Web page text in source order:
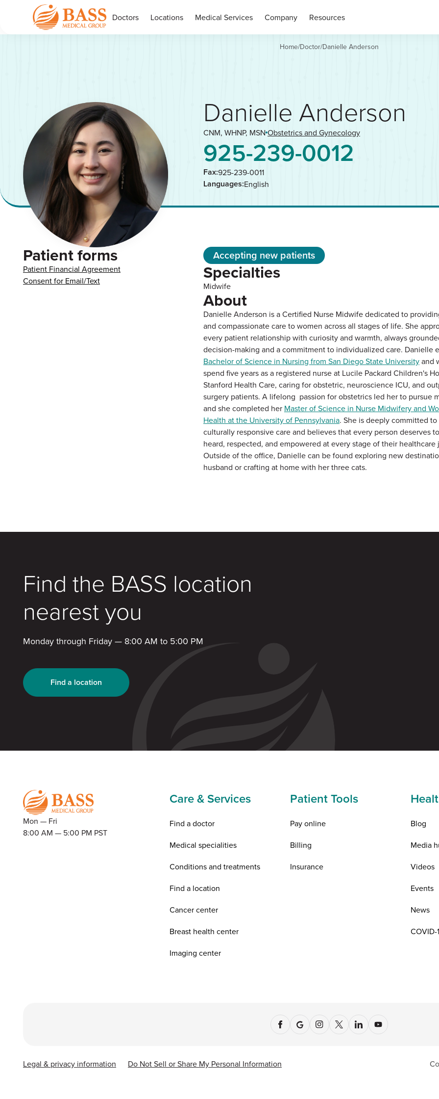
Doctors Locations Medical Services Company Resources
Home/Doctor/Danielle Anderson
Danielle Anderson
CNM, WHNP, MSN Obstetrics and Gynecology
925-239-0012
Fax:925-239-0011
Languages:English
Patient forms
Patient Financial Agreement
Consent for Email/Text
Accepting new patients
Specialties
Midwife
About
Danielle Anderson is a Certified Nurse Midwife dedicated to
and compassionate care to women across all stages of life. She
every patient relationship with curiosity and warmth, always
decision-making and a commitment to individualized care. Danielle
Bachelor of Science in Nursing from San Diego State Universityand
spend five years as a registered nurse at Lucile Packard Children's
Stanford Health Care, caring for obstetric, neuroscience ICU, and
surgery patients. A lifelong passion for obstetrics led her to pursue
and she completed her Master of Science in Nurse Midwifery and
Health at the University of Pennsylvania. She is deeply committed
culturally responsive care and believes that every person deserves
heard, respected, and empowered at every stage of their healthcare
Outside of the office, Danielle can be found exploring new
husband or crafting at home with her three cats.
Find the BASS location
nearest you
Monday through Friday — 8:00 AM to 5:00 PM
Find a location
Mon — Fri
8:00 AM — 5:00 PM PST
Care & Services
Find a doctor
Medical specialities
Conditions and treatments
Find a location
Cancer center
Breast health center
Imaging center
Patient Tools
Pay online
Billing
Insurance
Blog
Media
Videos
Events
News
Legal & privacy information Do Not Sell or Share My Personal Information